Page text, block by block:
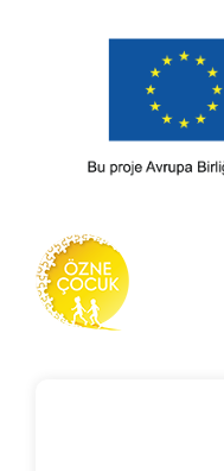
content